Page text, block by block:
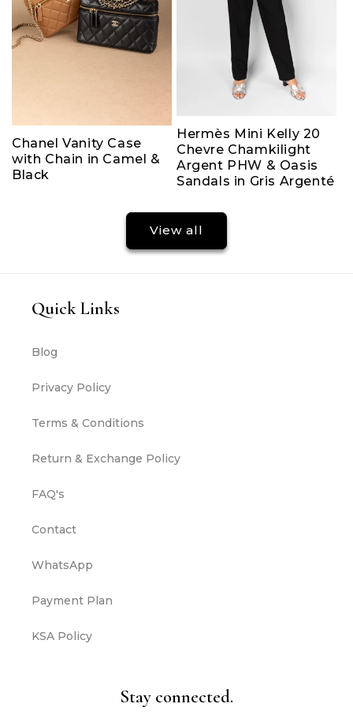
Chanel Vanity Case
with Chain in Camel &
Black
Hermès Mini Kelly 20
Chevre Chamkilight
Argent PHW & Oasis
Sandals in Gris Argenté
View all
Quick Links
Blog
Privacy Policy
Terms & Conditions
Return & Exchange Policy
FAQ's
Contact
WhatsApp
Payment Plan
KSA Policy
Stay connected.